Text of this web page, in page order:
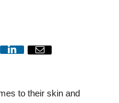
to their skin and